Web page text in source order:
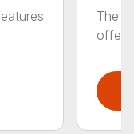
The
offer